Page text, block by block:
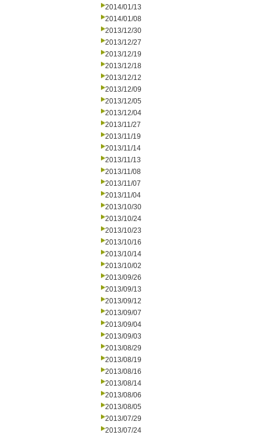
2014/01/13
2014/01/08
2013/12/30
2013/12/27
2013/12/19
2013/12/18
2013/12/12
2013/12/09
2013/12/05
2013/12/04
2013/11/27
2013/11/19
2013/11/14
2013/11/13
2013/11/08
2013/11/07
2013/11/04
2013/10/30
2013/10/24
2013/10/23
2013/10/16
2013/10/14
2013/10/02
2013/09/26
2013/09/13
2013/09/12
2013/09/07
2013/09/04
2013/09/03
2013/08/29
2013/08/19
2013/08/16
2013/08/14
2013/08/06
2013/08/05
2013/07/29
2013/07/24